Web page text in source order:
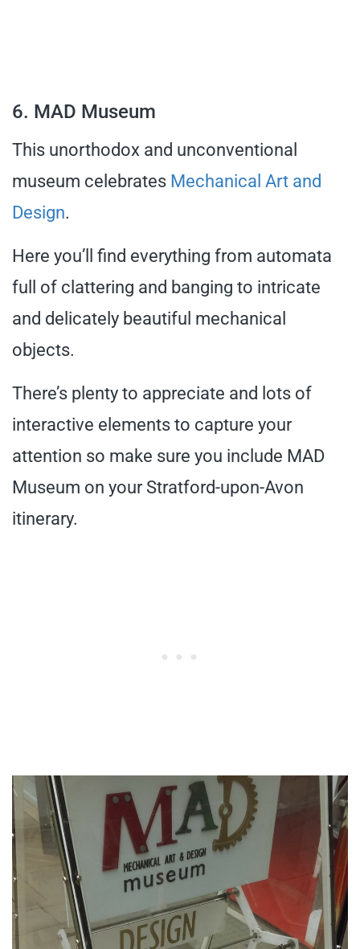
6. MAD Museum
This unorthodox and unconventional
museum celebrates Mechanical Art and
Design.
Here you’ll find everything from automata
full of clattering and banging to intricate
and delicately beautiful mechanical
objects.
There’s plenty to appreciate and lots of
interactive elements to capture your
attention so make sure you include MAD
Museum on your Stratford-upon-Avon
itinerary.